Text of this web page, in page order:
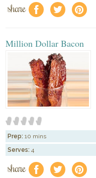
share f a e
Million Dollar Bacon
Prep: 10 mins
Serves: 4
share f a e